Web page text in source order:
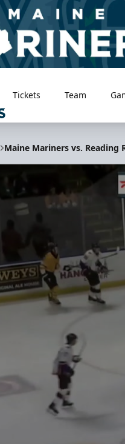
Tickets Team
Maine Mariners vs. Reading